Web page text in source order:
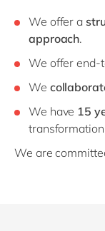
We offer a
approach.
We offer end-
We
We have 15
We are